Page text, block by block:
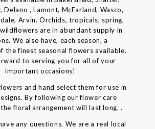
, Lamont, McFarland, Wasco,
Arvin. Orchids, tropicals, spring,
are in abundant supply in
We also have, each season, a
the finest seasonal flowers available.
to serving you for all of your
important occasions!
and hand select them for use in
By following our flower care
floral arrangement will last long. .
any questions. We are a real local